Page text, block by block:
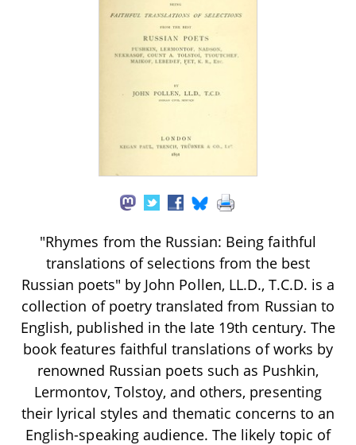
"Rhymes from the Russian: Being faithful
translations of selections from the best
Russian poets" by John Pollen, LL.D., T.C.D. is a
collection of poetry translated from Russian to
English, published in the late 19th century. The
book features faithful translations of works by
renowned Russian poets such as Pushkin,
Lermontov, Tolstoy, and others, presenting
their lyrical styles and thematic concerns to an
English-speaking audience. The likely topic of